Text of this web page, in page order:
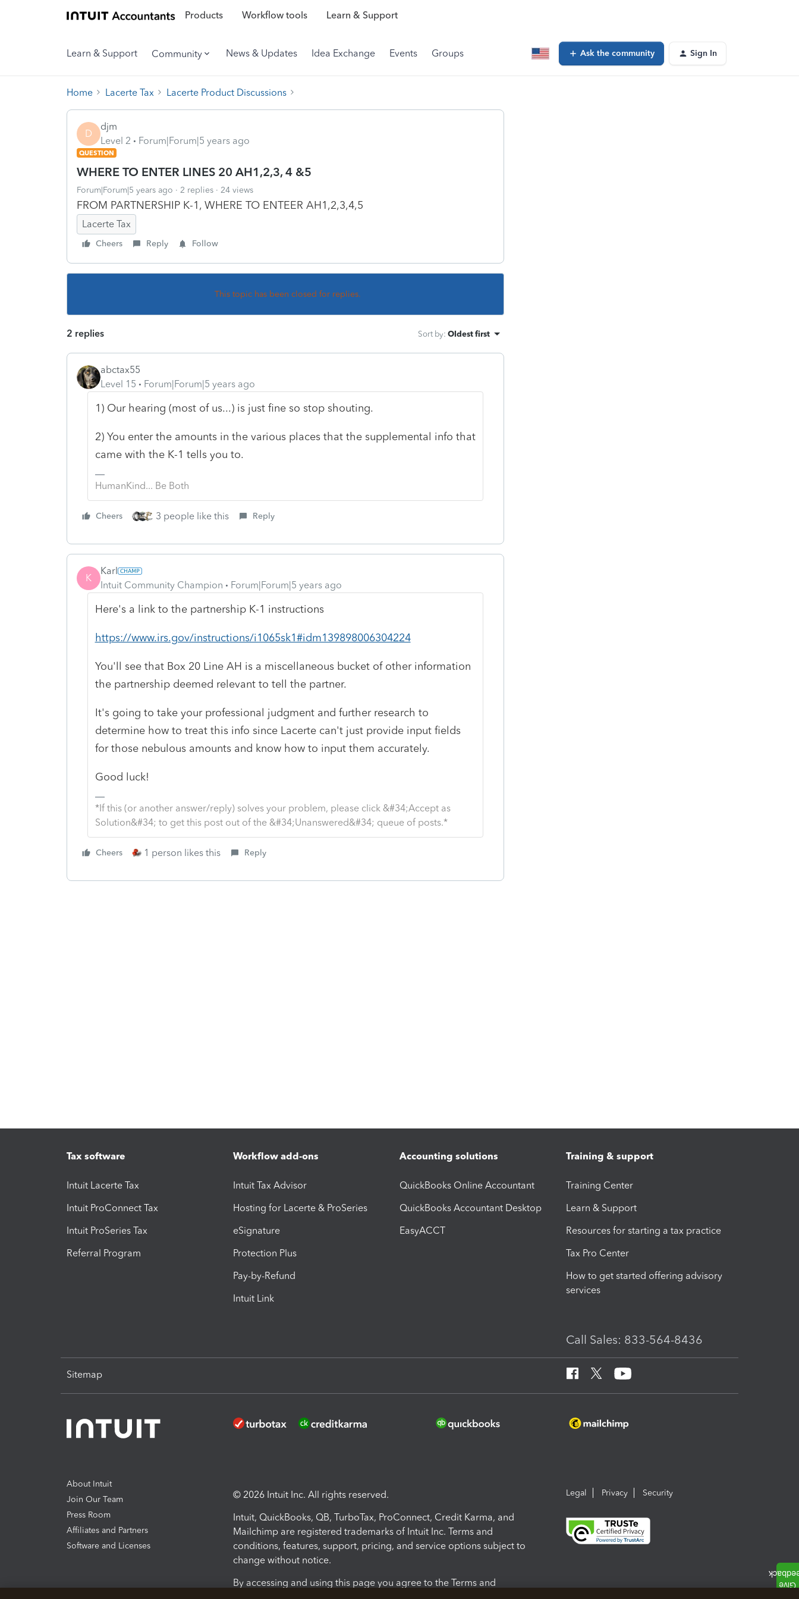
Products Workflow tools Learn & Support
Learn & Support Community News & Updates Idea Exchange Events Groups Ask the community Sign In
Home Lacerte Tax Lacerte Product Discussions
D
djm
Level 2
Forum|Forum|5 years ago
QUESTION
WHERE TO ENTER LINES 20 AH1,2,3, 4 &5
Forum|Forum|5 years ago 2 replies 24 views
FROM PARTNERSHIP K-1, WHERE TO ENTEER AH1,2,3,4,5
Lacerte Tax
Cheers Reply Follow
This topic has been closed for replies.
2 replies Sort by: Oldest first
abctax55
Level 15
Forum|Forum|5 years ago
1) Our hearing (most of us...) is just fine so stop shouting.
2) You enter the amounts in the various places that the supplemental info that
came with the K-1 tells you to.
HumanKind... Be Both
Cheers 3 people like this Reply
K
Karl
Intuit Community Champion
Forum|Forum|5 years ago
Here's a link to the partnership K-1 instructions
https://www.irs.gov/instructions/i1065sk1#idm139898006304224
You'll see that Box 20 Line AH is a miscellaneous bucket of other information
the partnership deemed relevant to tell the partner.
It's going to take your professional judgment and further research to
determine how to treat this info since Lacerte can't just provide input fields
for those nebulous amounts and know how to input them accurately.
Good luck!
*If this (or another answer/reply) solves your problem, please click &#34;Accept as
Solution&#34; to get this post out of the &#34;Unanswered&#34; queue of posts.*
Cheers 1 person likes this Reply
Tax software
Intuit Lacerte Tax
Intuit ProConnect Tax
Intuit ProSeries Tax
Referral Program
Workflow add-ons
Intuit Tax Advisor
Hosting for Lacerte & ProSeries
eSignature
Protection Plus
Pay-by-Refund
Intuit Link
Accounting solutions
QuickBooks Online Accountant
QuickBooks Accountant Desktop
EasyACCT
Training & support
Training Center
Learn & Support
Resources for starting a tax practice
Tax Pro Center
How to get started offering advisory
services
Call Sales: 833-564-8436
Sitemap
About Intuit
Join Our Team
Press Room
Affiliates and Partners
Software and Licenses
© 2026 Intuit Inc. All rights reserved.
Intuit, QuickBooks, QB, TurboTax, ProConnect, Credit Karma, and
Mailchimp are registered trademarks of Intuit Inc. Terms and
conditions, features, support, pricing, and service options subject to
change without notice.
By accessing and using this page you agree to the Terms and
Legal Privacy Security